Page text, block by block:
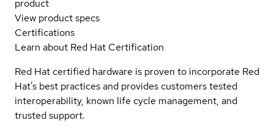
product
View product specs
Certifications
Learn about Red Hat Certification
Red Hat certified hardware is proven to incorporate Red
Hat's best practices and provides customers tested
interoperability, known life cycle management, and
trusted support.